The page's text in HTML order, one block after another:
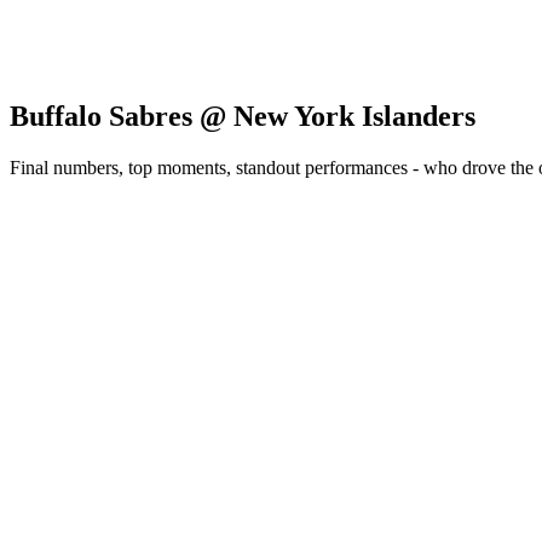
Buffalo Sabres @ New York Islanders
Final numbers, top moments, standout performances - who drove the